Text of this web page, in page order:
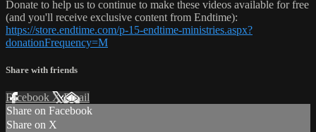
Donate to help us to continue to make these videos available for free
(and you'll receive exclusive content from Endtime):
https://store.endtime.com/p-15-endtime-ministries.aspx?
donationFrequency=M
Share with friends
Facebook XEmail
Share on Facebook
Share on X